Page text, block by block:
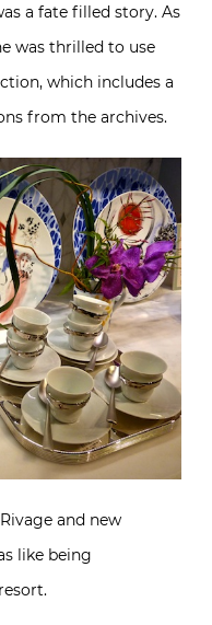
a fate filled story. As
was thrilled to use
which includes a
from the archives.
and new
like being